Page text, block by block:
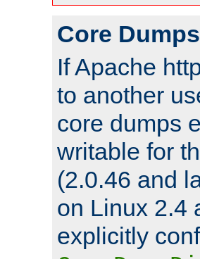
Core
If Apache
to another
core dumps
writable for
(2.0.46 and
on Linux 2.4
explicitly